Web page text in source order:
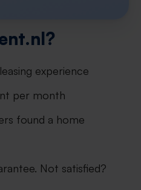
experience
per month
found a home
Not satisfied?